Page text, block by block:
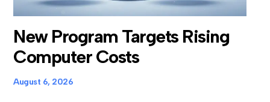
New Program Targets Rising
Computer Costs
August 6, 2026